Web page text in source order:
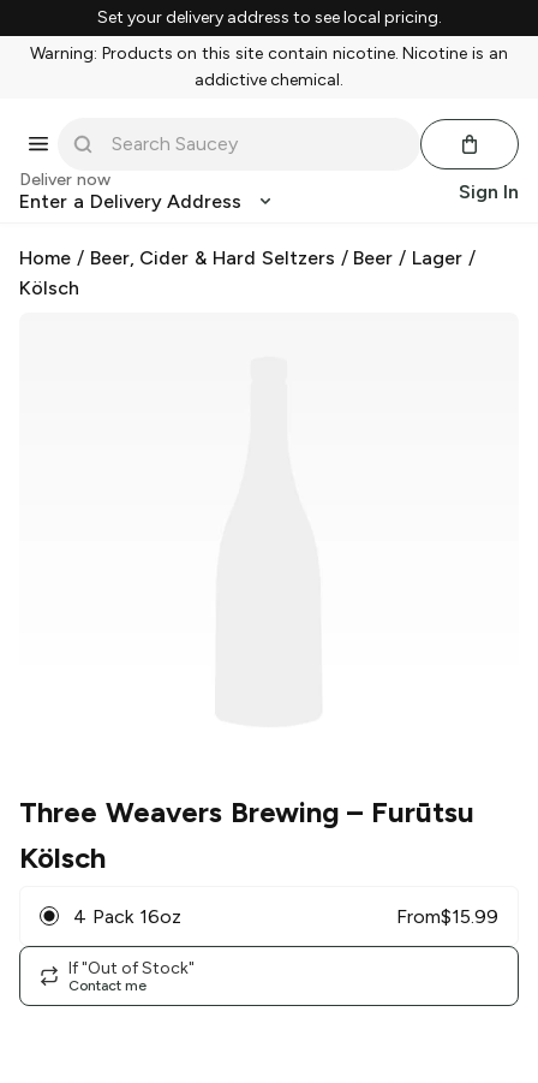
Set your delivery address to see local pricing.
Warning: Products on this site contain nicotine. Nicotine is an
addictive chemical.
Deliver now
Enter a Delivery Address Sign In
Home / Beer, Cider & Hard Seltzers / Beer / Lager /
Kölsch
Three Weavers Brewing – Furūtsu
Kölsch
4 Pack 16oz From$15.99
If "Out of Stock"
Contact me